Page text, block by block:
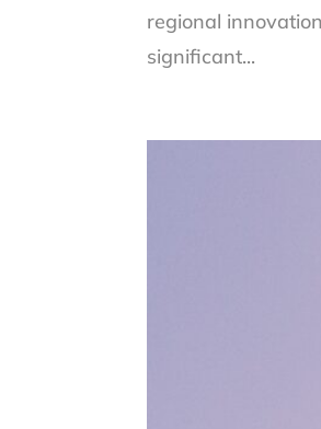
regional
significant...